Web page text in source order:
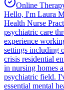
Online
Hello, I'm Laura
Health Nurse
psychiatric care
experience
settings including
crisis residential
in nursing homes
psychiatric field.
essential mental